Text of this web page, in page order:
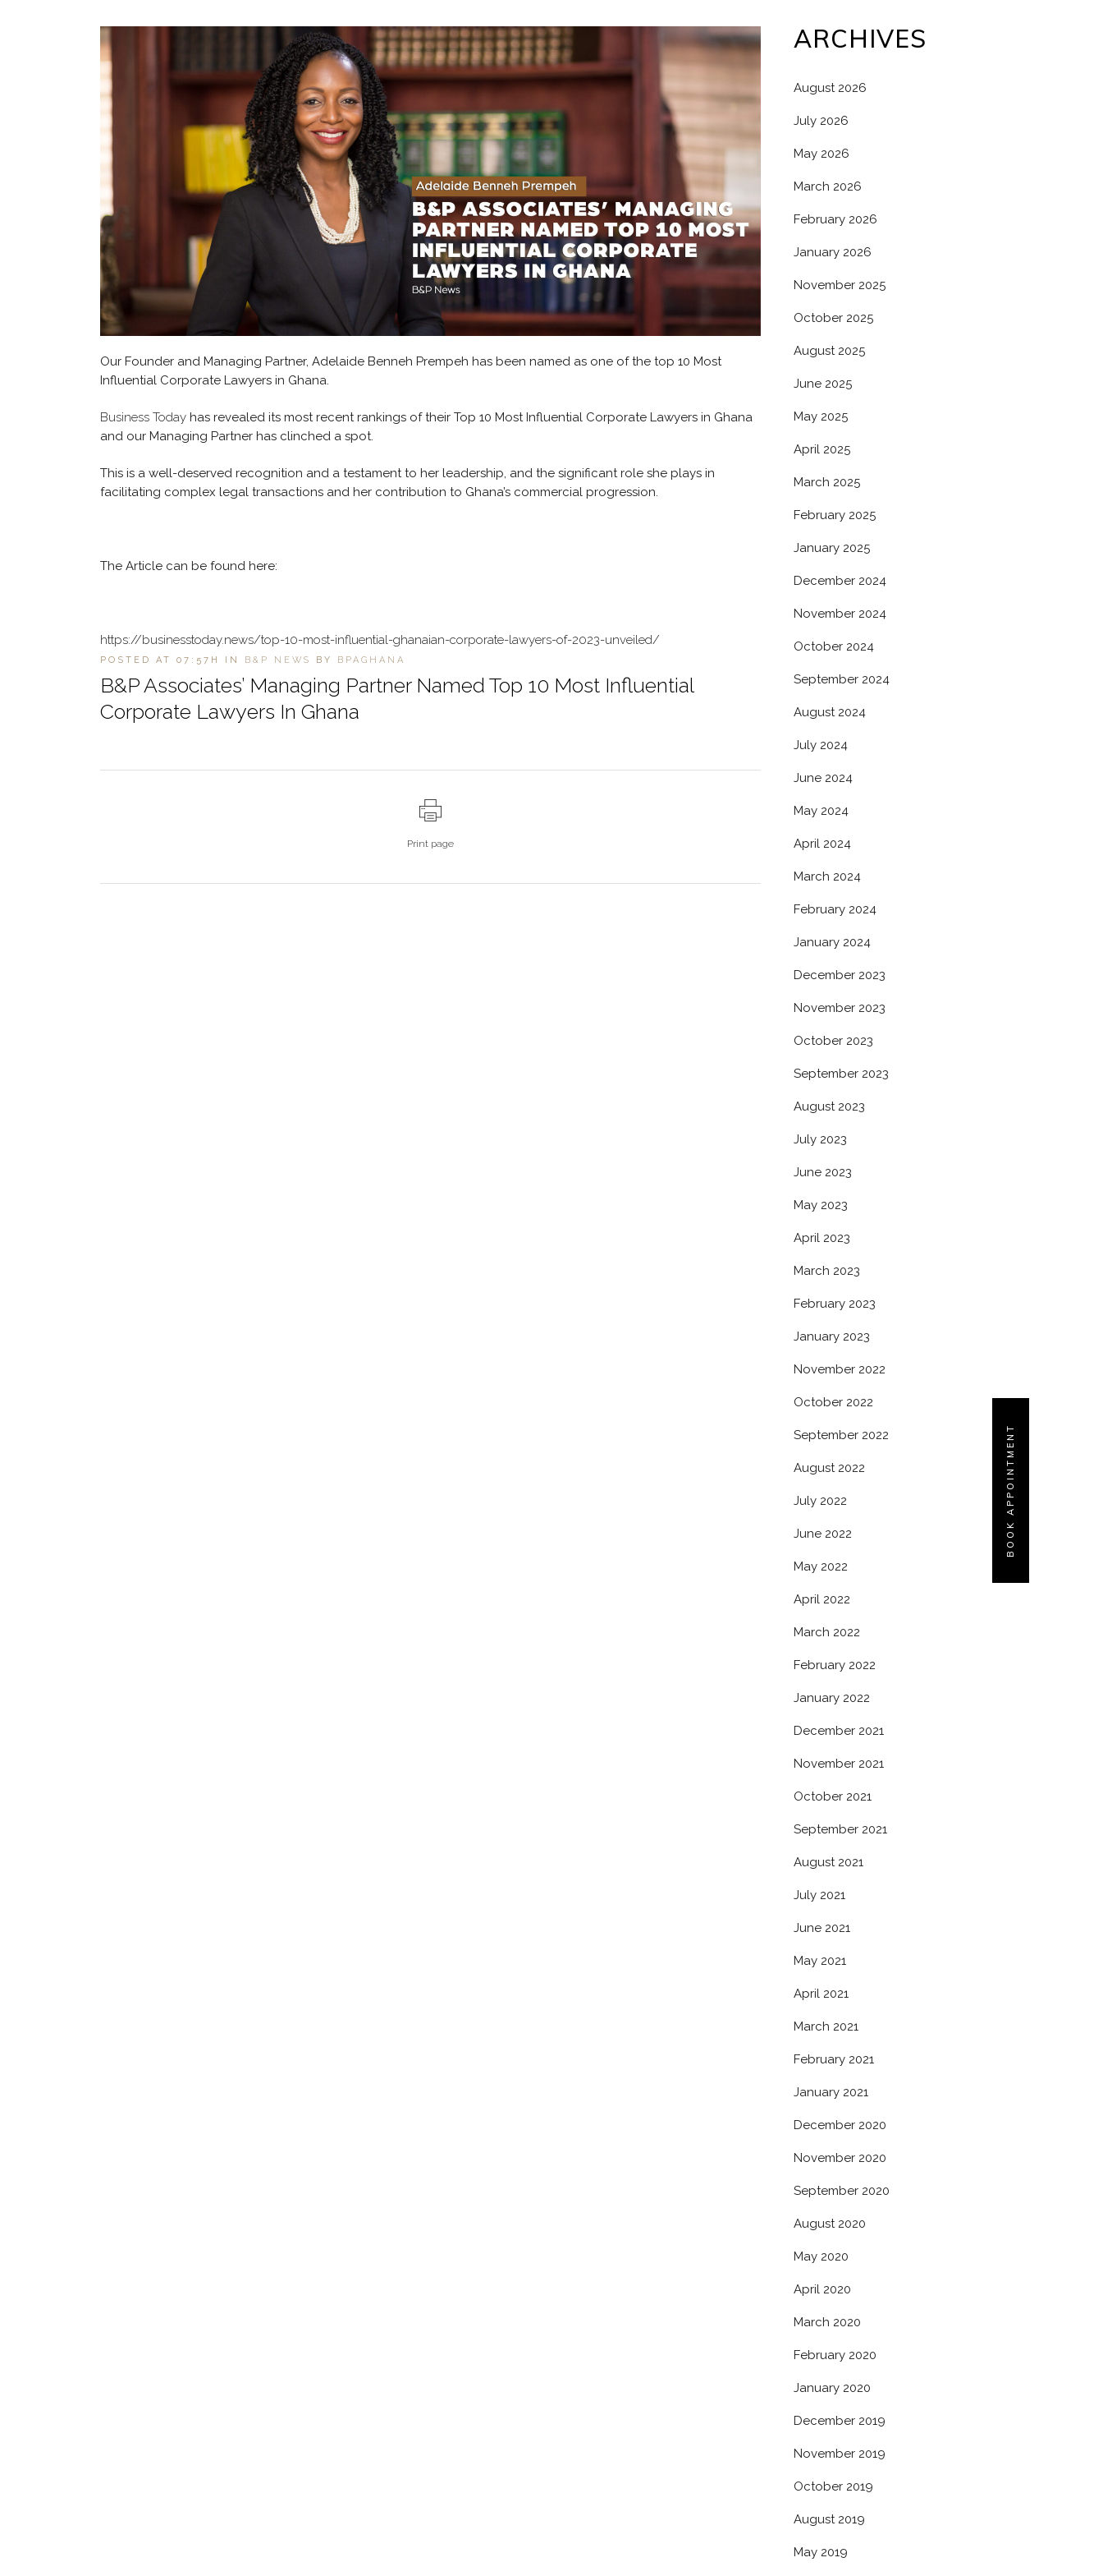
BOOK APPOINTMENT
B&P Associates’ Managing Partner Named Top 10 Most Influential
Corporate Lawyers In Ghana
POSTED AT 07:57H IN B&P NEWS BY BPAGHANA
Our Founder and Managing Partner, Adelaide Benneh Prempeh has been named as one of the top 10 Most
Influential Corporate Lawyers in Ghana.
Business Today has revealed its most recent rankings of their Top 10 Most Influential Corporate Lawyers in Ghana
and our Managing Partner has clinched a spot.
This is a well-deserved recognition and a testament to her leadership, and the significant role she plays in
facilitating complex legal transactions and her contribution to Ghana’s commercial progression.
The Article can be found here:
https://businesstoday.news/top-10-most-influential-ghanaian-corporate-lawyers-of-2023-unveiled/
Print page
ARCHIVES
August 2026
July 2026
May 2026
March 2026
February 2026
January 2026
November 2025
October 2025
August 2025
June 2025
May 2025
April 2025
March 2025
February 2025
January 2025
December 2024
November 2024
October 2024
September 2024
August 2024
July 2024
June 2024
May 2024
April 2024
March 2024
February 2024
January 2024
December 2023
November 2023
October 2023
September 2023
August 2023
July 2023
June 2023
May 2023
April 2023
March 2023
February 2023
January 2023
November 2022
October 2022
September 2022
August 2022
July 2022
June 2022
May 2022
April 2022
March 2022
February 2022
January 2022
December 2021
November 2021
October 2021
September 2021
August 2021
July 2021
June 2021
May 2021
April 2021
March 2021
February 2021
January 2021
December 2020
November 2020
September 2020
August 2020
May 2020
April 2020
March 2020
February 2020
January 2020
December 2019
November 2019
October 2019
August 2019
May 2019